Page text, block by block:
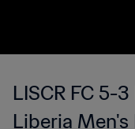
LISCR FC 5-
Liberia Men's